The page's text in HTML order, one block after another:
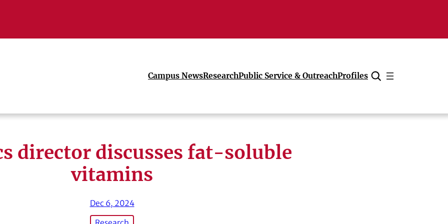
Campus NewsResearchPublic Service & OutreachProfiles
Cancel
director discusses fat-soluble
vitamins
Dec 6, 2024